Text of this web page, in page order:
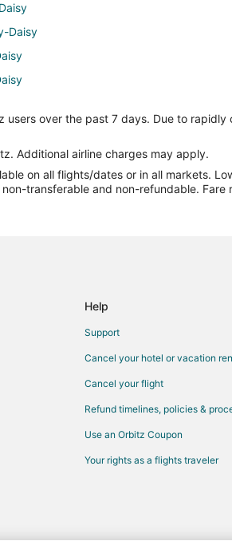
Daisy
over the past 7 days. Due to rapidly
Additional airline charges may apply.
on all flights/dates or in all markets.
transferable and non-refundable. Fare
Help
Support
Cancel your hotel or vacation
Cancel your flight
Refund timelines, policies &
Use an Orbitz Coupon
Your rights as a flights traveler